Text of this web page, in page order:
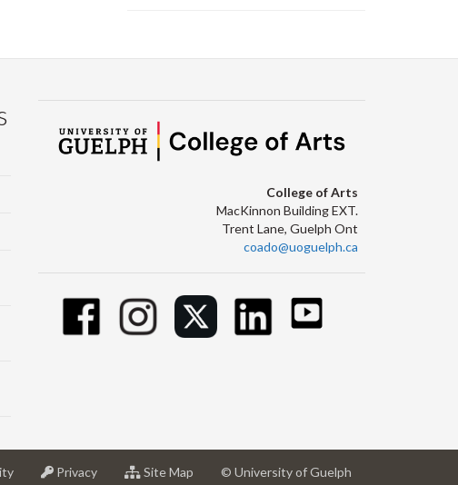
College of Arts
MacKinnon Building EXT.
Trent Lane, Guelph Ont
coado@uoguelph.ca
at
Privacyat
Site Map © University of Guelph